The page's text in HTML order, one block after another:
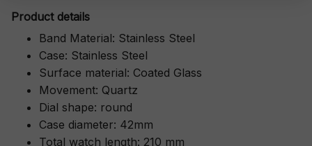
Product details
Band Material: Stainless Steel
Case: Stainless Steel
Surface material: Coated Glass
Movement: Quartz
Dial shape: round
Case diameter: 42mm
Total watch length: 210 mm